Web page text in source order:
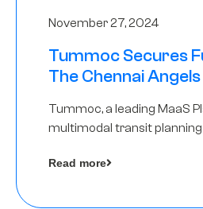
November 27, 2024
Tummoc Secures
The Chennai
Tummoc, a leading MaaS
multimodal transit planning
Angels as a part of its Pre-
Read more